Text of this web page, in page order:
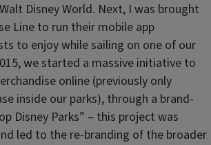
Disney World. Next, I was brought
Line to run their mobile app
to enjoy while sailing on one of our
we started a massive initiative to
online (previously only
inside our parks), through a brand-
Disney Parks” – this project was
led to the re-branding of the broader